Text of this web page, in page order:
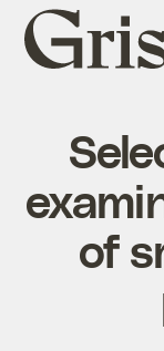
Grist
home
of